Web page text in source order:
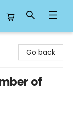
Go back
of